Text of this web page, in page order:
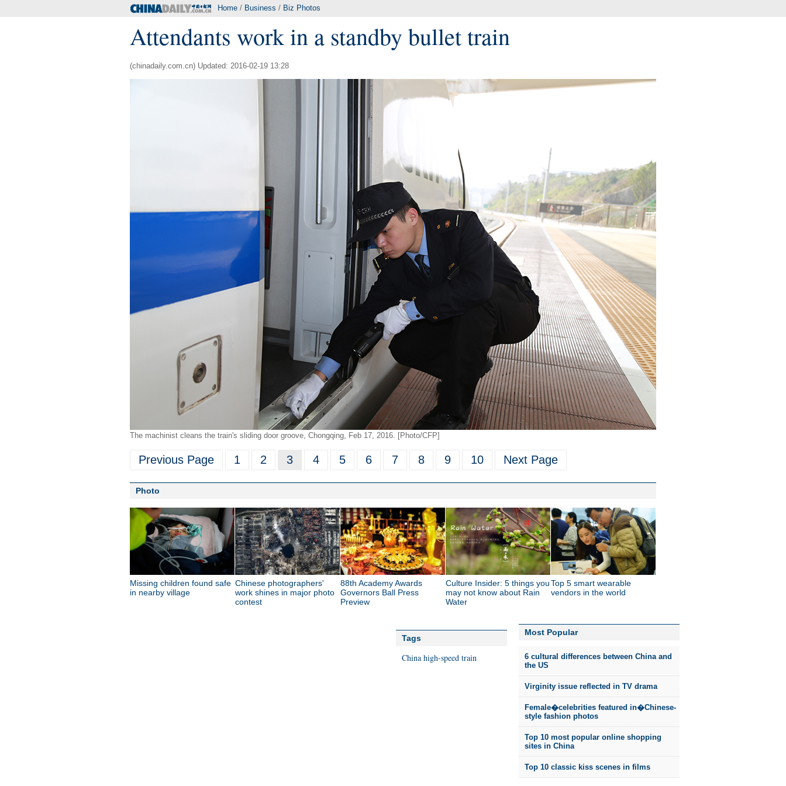
Home / Business / Biz Photos
Attendants work in a standby bullet train
(chinadaily.com.cn) Updated: 2016-02-19 13:28
The machinist cleans the train's sliding door groove, Chongqing, Feb 17, 2016. [Photo/CFP]
Previous Page 1 2 3 4 5 6 7 8 9 10 Next Page
Photo
Missing children found safe
in nearby village
Chinese photographers'
work shines in major photo
contest
88th Academy Awards
Governors Ball Press
Preview
Culture Insider: 5 things you
may not know about Rain
Water
Top 5 smart wearable
vendors in the world
Tags
China high-speed train
Most Popular
6 cultural differences between China and
the US
Virginity issue reflected in TV drama
Female�celebrities featured in�Chinese-
style fashion photos
Top 10 most popular online shopping
sites in China
Top 10 classic kiss scenes in films